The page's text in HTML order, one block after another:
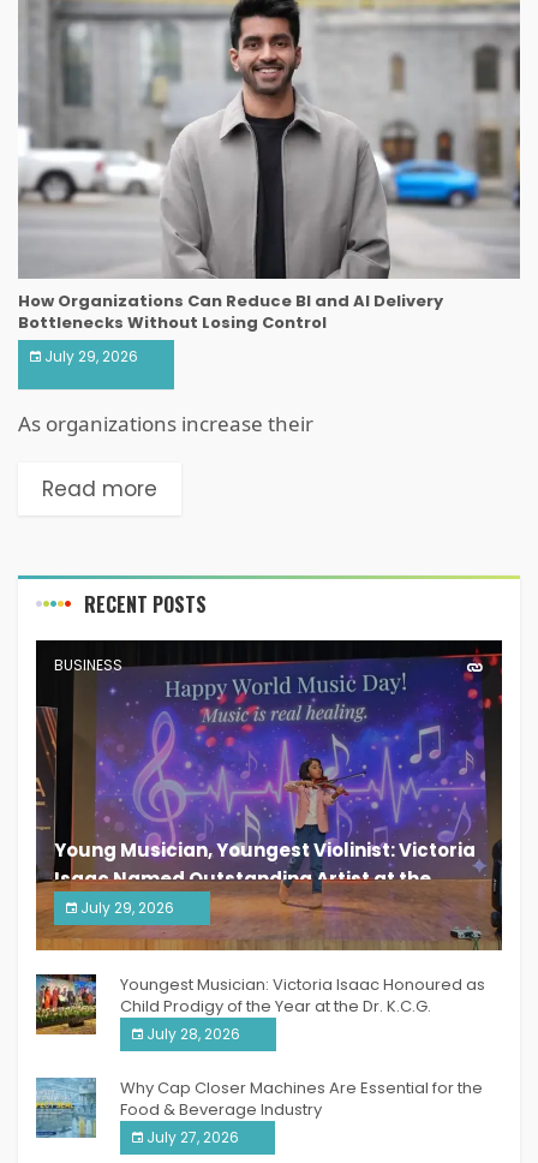
How Organizations Can Reduce BI and AI Delivery
Bottlenecks Without Losing Control
July 29, 2026
As organizations increase their
Read more
RECENT POSTS
BUSINESS
Young Musician, Youngest Violinist: Victoria
Isaac Named Outstanding Artist at the
South India Women Achievers Awards 2026
July 29, 2026
India PR Distribution
Youngest Musician: Victoria Isaac Honoured as
Child Prodigy of the Year at the Dr. K.C.G.
Verghese Excellence Awards 2026
July 28, 2026
Why Cap Closer Machines Are Essential for the
Food & Beverage Industry
July 27, 2026